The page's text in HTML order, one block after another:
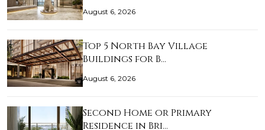
August 6, 2026
Top 5 North Bay Village
Buildings for B…
August 6, 2026
Second Home or Primary
Residence in Bri…